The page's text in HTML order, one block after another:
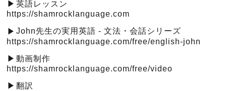
▶︎ 英語レッスン
https://shamrocklanguage.com
▶︎ John先生の実用英語 - 文法・会話シリーズ
https://shamrocklanguage.com/free/english-john
▶︎ 動画制作
https://shamrocklanguage.com/free/video
▶︎ 翻訳